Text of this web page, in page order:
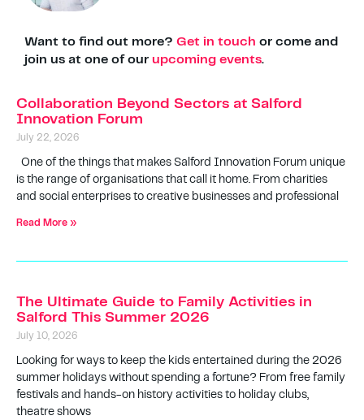
Want to find out more? Get in touch or come and
join us at one of our upcoming events.
Collaboration Beyond Sectors at Salford
Innovation Forum
July 22, 2026
One of the things that makes Salford Innovation Forum unique
is the range of organisations that call it home. From charities
and social enterprises to creative businesses and professional
Read More »
The Ultimate Guide to Family Activities in
Salford This Summer 2026
July 10, 2026
Looking for ways to keep the kids entertained during the 2026
summer holidays without spending a fortune? From free family
festivals and hands-on history activities to holiday clubs,
theatre shows